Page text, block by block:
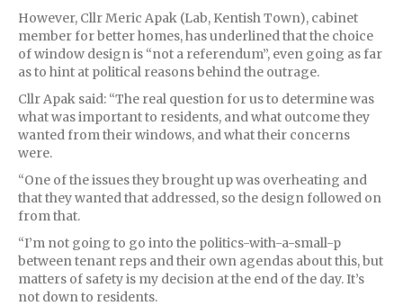
However, Cllr Meric Apak (Lab, Kentish Town), cabinet
member for better homes, has underlined that the choice
of window design is “not a referendum”, even going as far
as to hint at political reasons behind the outrage.
Cllr Apak said: “The real question for us to determine was
what was important to residents, and what outcome they
wanted from their windows, and what their concerns
were.
“One of the issues they brought up was overheating and
that they wanted that addressed, so the design followed on
from that.
“I’m not going to go into the politics-with-a-small-p
between tenant reps and their own agendas about this, but
matters of safety is my decision at the end of the day. It’s
not down to residents.